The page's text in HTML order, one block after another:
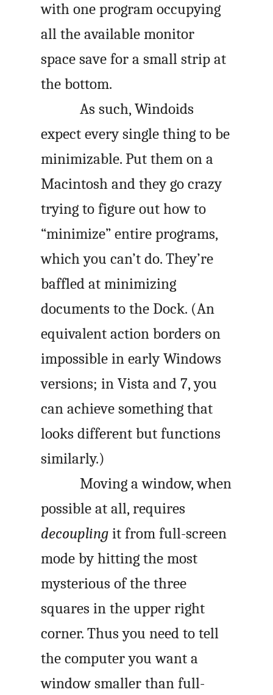
with one program occupying
all the available monitor
space save for a small strip at
the bottom.
As such, Windoids
expect every single thing to be
minimizable. Put them on a
Macintosh and they go crazy
trying to figure out how to
“minimize” entire programs,
which you can’t do. They’re
baffled at minimizing
documents to the Dock. (An
equivalent action borders on
impossible in early Windows
versions; in Vista and 7, you
can achieve something that
looks different but functions
similarly.)
Moving a window, when
possible at all, requires
decoupling it from full-screen
mode by hitting the most
mysterious of the three
squares in the upper right
corner. Thus you need to tell
the computer you want a
window smaller than full-